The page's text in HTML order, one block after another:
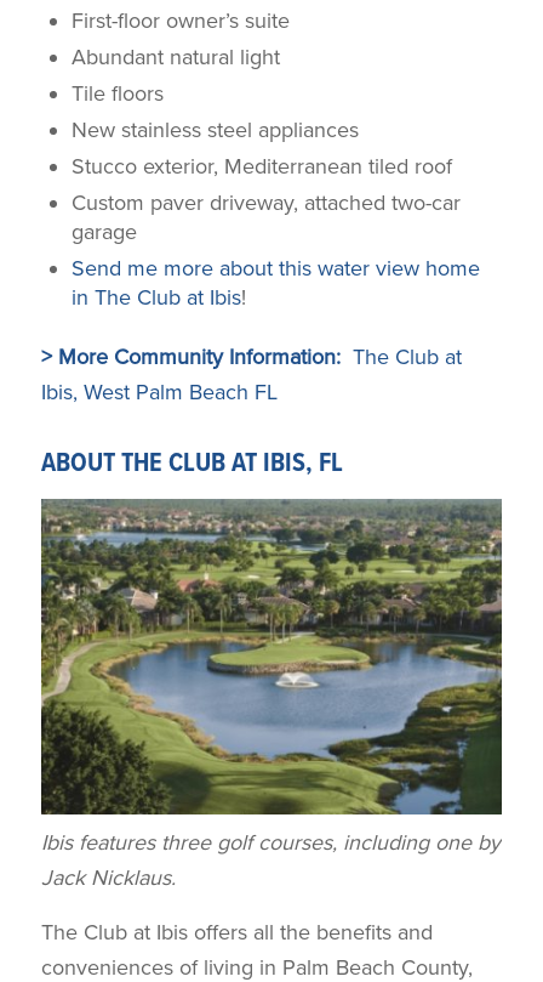
First-floor owner’s suite
Abundant natural light
Tile floors
New stainless steel appliances
Stucco exterior, Mediterranean tiled roof
Custom paver driveway, attached two-car
garage
Send me more about this water view home
in The Club at Ibis!
> More Community Information: The Club at
Ibis, West Palm Beach FL
ABOUT THE CLUB AT IBIS, FL
Ibis features three golf courses, including one by
Jack Nicklaus.
The Club at Ibis offers all the benefits and
conveniences of living in Palm Beach County,